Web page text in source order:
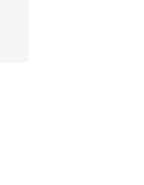
stars], 1147